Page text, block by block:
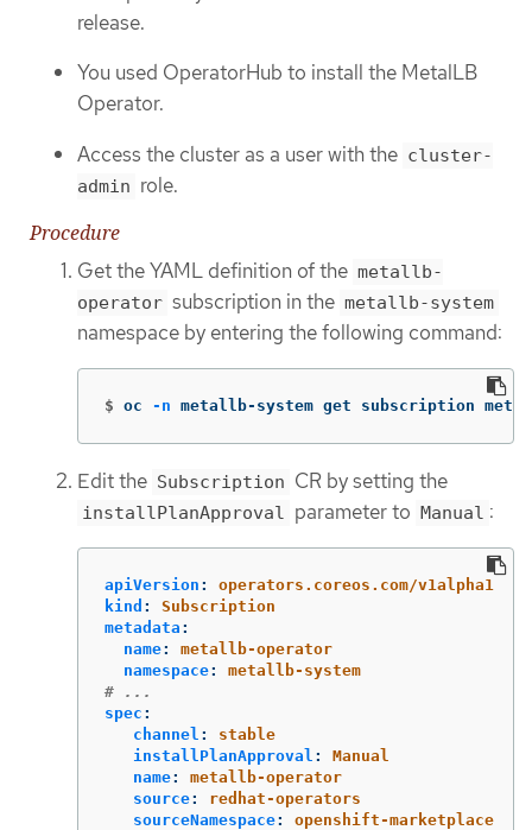
release.
You used OperatorHub to install the MetalLB
Operator.
Access the cluster as a user with the cluster-
admin role.
Procedure
Get the YAML definition of the metallb-
operator subscription in the metallb-system
namespace by entering the following command:
$ oc -n metallb-system get subscription
Edit the Subscription CR by setting the
installPlanApproval parameter to Manual :
apiVersion :
operators.coreos.com/v1alpha1
kind :
Subscription
metadata :
name:
metallb-operator
namespace:
metallb-system
# ...
spec :
channel :
stable
installPlanApproval :
Manual
name:
metallb-operator
source:
redhat-operators
sourceNamespace:
openshift-marketplace